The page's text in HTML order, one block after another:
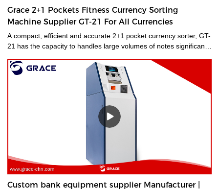
Grace 2+1 Pockets Fitness Currency Sorting
Machine Supplier GT-21 For All Currencies
A compact, efficient and accurate 2+1 pocket currency sorter, GT-
21 has the capacity to handles large volumes of notes significantly
productivity of your staff. Its compact size and low noise
emissions make it ideally suited to the branch environment.grace
money sorting machine supplier is a type of currency sorter that is
used in casinos and other places where large amounts of cash
are handled to quickly sort and identify bills by denomination. We
have a wide range of currency sorting machines, accessories and
other related products. Please contact us if you are interested in
Custom bank equipment supplier Manufacturer |